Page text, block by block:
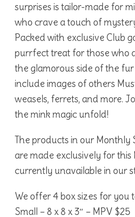
surprises is tailor-made for
who crave a touch of
Packed with exclusive Club
purrfect treat for those who
the glamorous side of the fur
include images of others
weasels, ferrets, and more.
the mink magic unfold!
The products in our Monthly
are made exclusively for this
currently unavailable in our
We offer 4 box sizes for you
Small – 8 x 8 x 3″ – MPV $25